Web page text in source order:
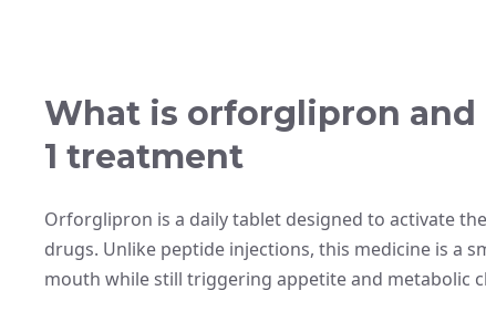
What is orforglipron and
1 treatment
Orforglipron is a daily tablet designed to activate
drugs. Unlike peptide injections, this medicine is a
mouth while still triggering appetite and metabolic